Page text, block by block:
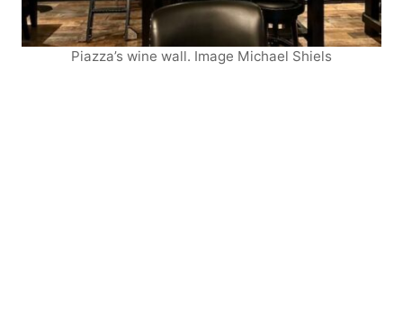
Piazza’s wine wall. Image Michael Shiels